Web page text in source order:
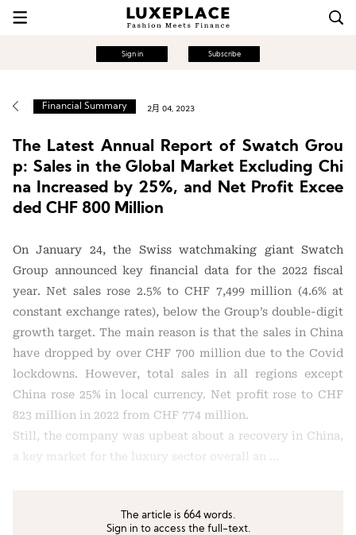
Sign in Subscribe
Financial Summary 2月 04, 2023
The Latest Annual Report of Swatch Grou
p: Sales in the Global Market Excluding Chi
na Increased by 25%, and Net Profit Excee
ded CHF 800 Million
On January 24, the Swiss watchmaking giant Swatch
Group announced key financial data for the 2022 fiscal
year. Net sales rose 2.5% to CHF 7,499 million (4.6% at
constant exchange rates), below the Group’s double-digit
growth target. The main reason is that the sales in China
have dropped by over CHF 700 million due to the Covid
lockdowns. However, total sales in all regions except
China rose 25% in local currency. Net profit rose to CHF
823 million in 2022 from CHF 774 million.
Still, the company was upbeat about a recovery in China,
a key market for the luxury sector overall an …
The article is 664 words.
Sign in to access the full-text.